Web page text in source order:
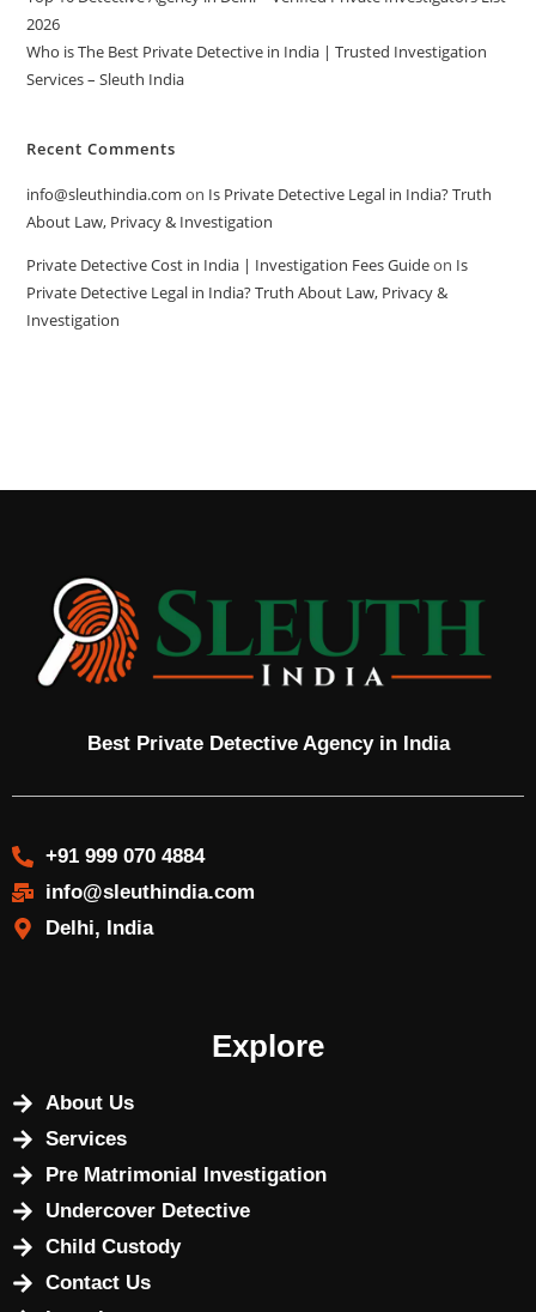
2026
Who is The Best Private Detective in India | Trusted Investigation
Services – Sleuth India
Recent Comments
info@sleuthindia.com on Is Private Detective Legal in India? Truth
About Law, Privacy & Investigation
Private Detective Cost in India | Investigation Fees Guideon Is
Private Detective Legal in India? Truth About Law, Privacy &
Investigation
Best Private Detective Agency in India
+91 999 070 4884
info@sleuthindia.com
Delhi, India
Explore
About Us
Services
Pre Matrimonial Investigation
Undercover Detective
Child Custody
Contact Us